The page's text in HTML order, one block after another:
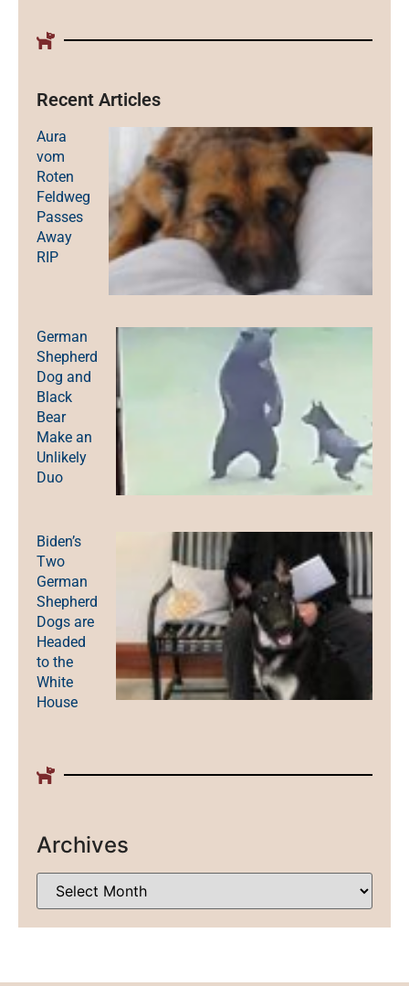
Recent Articles
Aura
vom
Roten
Feldweg
Passes
Away
RIP
German
Shepherd
Dog and
Black
Bear
Make an
Unlikely
Duo
Biden’s
Two
German
Shepherd
Dogs are
Headed
to the
White
House
Archives